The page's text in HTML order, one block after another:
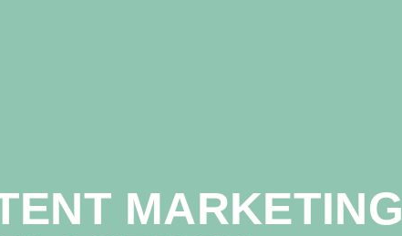
MARKETING